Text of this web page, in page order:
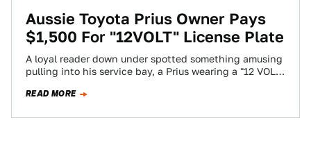
Aussie Toyota Prius Owner Pays
$1,500 For "12VOLT" License Plate
A loyal reader down under spotted something amusing
pulling into his service bay, a Prius wearing a "12 VOLT"
READ MORE